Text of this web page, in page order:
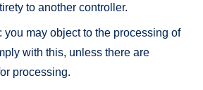
to another controller.
you may object to the processing of
with this, unless there are
processing.